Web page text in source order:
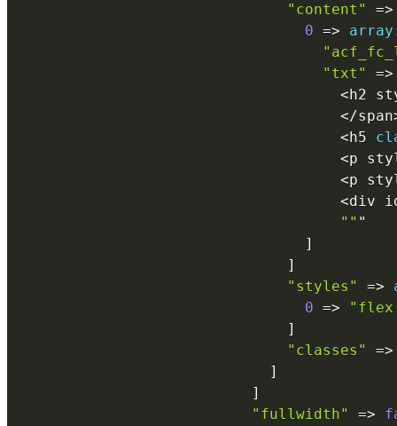
"content"
=>
0 => array
"txt"
=>
<h2
</span
<h5
<p
<p
<div
"" "
]
]
"styles"
=>
0 =>
]
"classes"
=>
]
]
"fullwidth"
=>